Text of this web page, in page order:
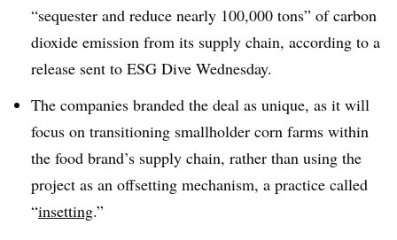
“sequester and reduce nearly 100,000 tons” of carbon
dioxide emission from its supply chain, according to a
release sent to ESG Dive Wednesday.
The companies branded the deal as unique, as it will
focus on transitioning smallholder corn farms within
the food brand’s supply chain, rather than using the
project as an offsetting mechanism, a practice called
“insetting.”